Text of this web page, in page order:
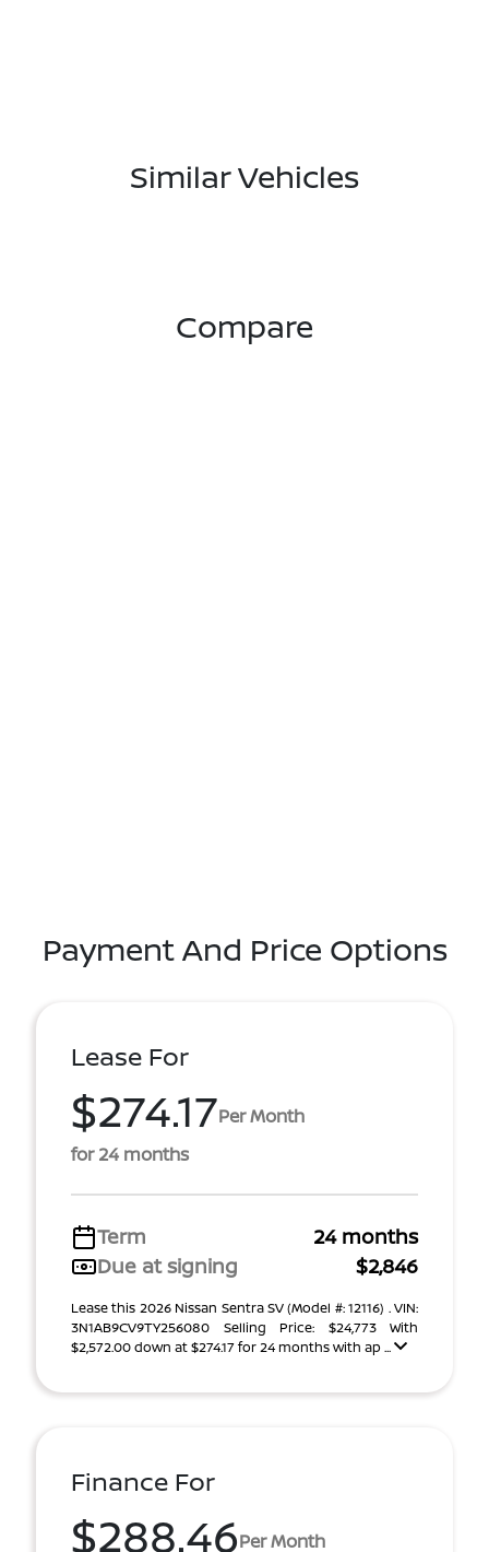
Similar Vehicles
Compare
Payment And Price Options
Lease For
$274.17Per Month
for 24 months
Term
24 months
Due at signing
$2,846
Lease this 2026 Nissan Sentra SV (Model #: 12116) . VIN:
3N1AB9CV9TY256080 Selling Price: $24,773 With
$2,572.00 down at $274.17 for 24 months with ap ...
Finance For
$288.46Per Month